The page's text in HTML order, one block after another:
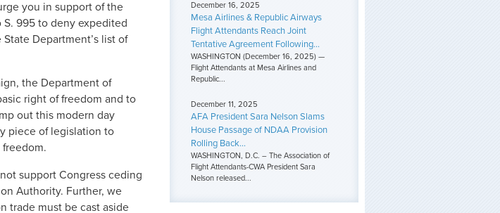
you in support of the
995 to deny expedited
Department’s list of
the Department of
right of freedom and to
out this modern day
piece of legislation to
support Congress ceding
Authority. Further, we
trade must be cast aside
December 16, 2025
Mesa Airlines & Republic Airways
Flight Attendants Reach Joint
Tentative Agreement Following...
WASHINGTON (December 16, 2025) —
Flight Attendants at Mesa Airlines and
Republic...
December 11, 2025
AFA President Sara Nelson Slams
House Passage of NDAA Provision
Rolling Back...
WASHINGTON, D.C. – The Association of
Flight Attendants-CWA President Sara
Nelson released...